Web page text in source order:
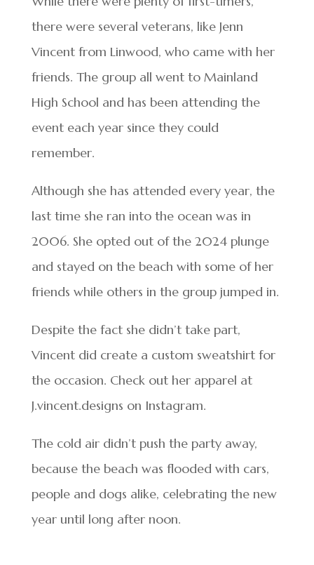
there were several veterans, like Jenn
Vincent from Linwood, who came with her
friends. The group all went to Mainland
High School and has been attending the
event each year since they could
remember.
Although she has attended every year, the
last time she ran into the ocean was in
2006. She opted out of the 2024 plunge
and stayed on the beach with some of her
friends while others in the group jumped in.
Despite the fact she didn’t take part,
Vincent did create a custom sweatshirt for
the occasion. Check out her apparel at
J.vincent.designs on Instagram.
The cold air didn’t push the party away,
because the beach was flooded with cars,
people and dogs alike, celebrating the new
year until long after noon.